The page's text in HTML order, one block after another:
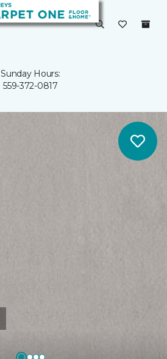
Sunday Hours:
559-372-0817